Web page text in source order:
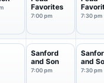
Favorites
7:00 pm 7:30 pm
Sanford
and Son
7:00 pm
and
7:30 pm